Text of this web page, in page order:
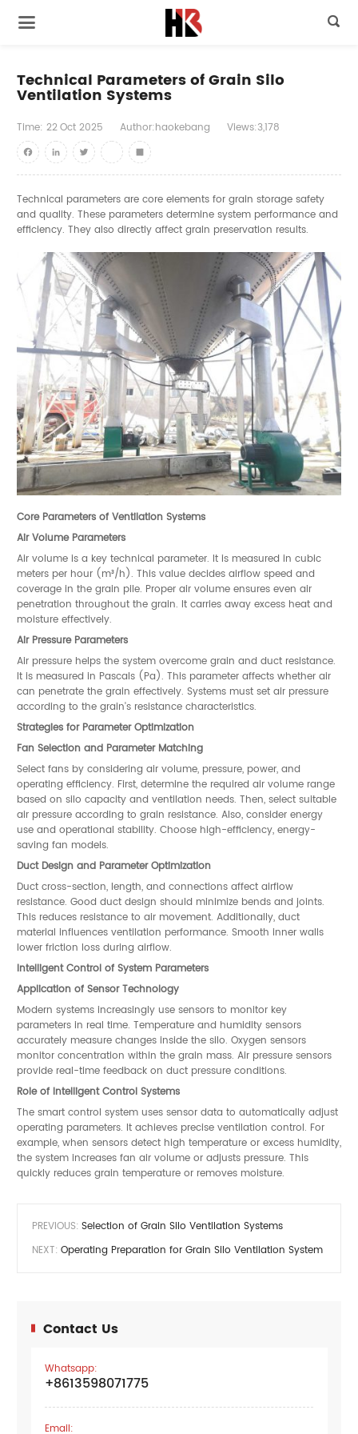

Technical Parameters of Grain Silo
Ventilation Systems
Time: 22Oct 2025 Author:haokebang
Views:3,178
FacebookLinkedInTwitter youtube
Share
Technical parameters are core elements for grain storage safety
and quality. These parameters determine system performance and
efficiency. They also directly affect grain preservation results.
Core Parameters of Ventilation Systems
Air Volume Parameters
Air volume is a key technical parameter. It is measured in cubic
meters per hour (m³/h). This value decides airflow speed and
coverage in the grain pile. Proper air volume ensures even air
penetration throughout the grain. It carries away excess heat and
moisture effectively.
Air Pressure Parameters
Air pressure helps the system overcome grain and duct resistance.
It is measured in Pascals (Pa). This parameter affects whether air
can penetrate the grain effectively. Systems must set air pressure
according to the grain's resistance characteristics.
Strategies for Parameter Optimization
Fan Selection and Parameter Matching
Select fans by considering air volume, pressure, power, and
operating efficiency. First, determine the required air volume range
based on silo capacity and ventilation needs. Then, select suitable
air pressure according to grain resistance. Also, consider energy
use and operational stability. Choose high-efficiency, energy-
saving fan models.
Duct Design and Parameter Optimization
Duct cross-section, length, and connections affect airflow
resistance. Good duct design should minimize bends and joints.
This reduces resistance to air movement. Additionally, duct
material influences ventilation performance. Smooth inner walls
lower friction loss during airflow.
Intelligent Control of System Parameters
Application of Sensor Technology
Modern systems increasingly use sensors to monitor key
parameters in real time. Temperature and humidity sensors
accurately measure changes inside the silo. Oxygen sensors
monitor concentration within the grain mass. Air pressure sensors
provide real-time feedback on duct pressure conditions.
Role of Intelligent Control Systems
The smart control system uses sensor data to automatically adjust
operating parameters. It achieves precise ventilation control. For
example, when sensors detect high temperature or excess humidity,
the system increases fan air volume or adjusts pressure. This
quickly reduces grain temperature or removes moisture.
PREVIOUS: Selection of Grain Silo Ventilation Systems
NEXT: Operating Preparation for Grain Silo Ventilation System
Contact Us
Whatsapp:
+8613598071775
Email: